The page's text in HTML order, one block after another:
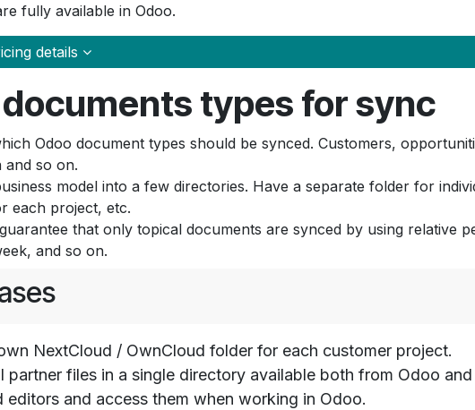
fully available in Odoo.
details
types for sync
Odoo document types should be synced. Customers,
and so on.
model into a few directories. Have a separate folder for
each project, etc.
that only topical documents are synced by using relative
and so on.
NextCloud / OwnCloud folder for each customer project.
partner files in a single directory available both from Odoo
editors and access them when working in Odoo.